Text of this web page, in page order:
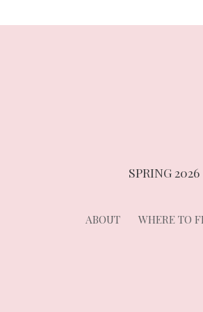
SPRING 2026
ABOUT WHERE TO